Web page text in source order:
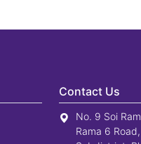
Contact Us
No. 9 Soi
Rama 6